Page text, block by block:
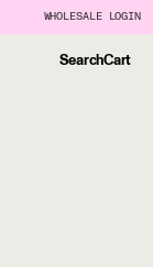
WHOLESALE LOGIN
SearchCart